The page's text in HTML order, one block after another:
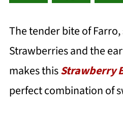
The tender bite of
Strawberries and the
makes thisStrawberry
perfect combination of